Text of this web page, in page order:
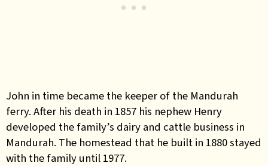
John in time became the keeper of the Mandurah
ferry. After his death in 1857 his nephew Henry
developed the family’s dairy and cattle business in
Mandurah. The homestead that he built in 1880 stayed
with the family until 1977.